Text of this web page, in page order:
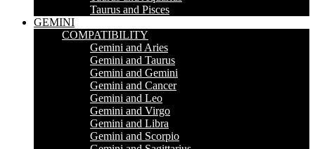
Taurus and Pisces
GEMINI
COMPATIBILITY
Gemini and Aries
Gemini and Taurus
Gemini and Gemini
Gemini and Cancer
Gemini and Leo
Gemini and Virgo
Gemini and Libra
Gemini and Scorpio